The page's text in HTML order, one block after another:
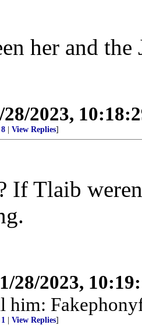
her and
28/2023,
View Replies]
If Tlaib
28/2023,
him:
View Replies]